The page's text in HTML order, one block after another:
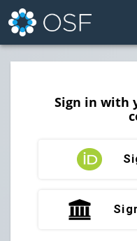
Sign in with